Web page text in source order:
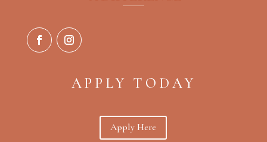
APPLY TODAY
Apply Here